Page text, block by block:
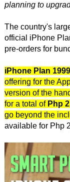
planning to
The country's
official iPhone
pre-orders for
iPhone Plan 1999
offering for the
version of the
for a total of Php
go beyond the
available for Php